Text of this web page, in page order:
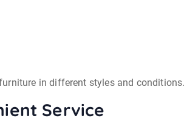
in different styles and conditions.
Service